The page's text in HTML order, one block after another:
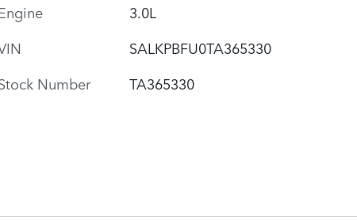
3.0L
SALKPBFU0TA365330
Number
TA365330